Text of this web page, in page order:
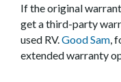
If the original
get a third-party
used RV.Good Sam,
extended warranty